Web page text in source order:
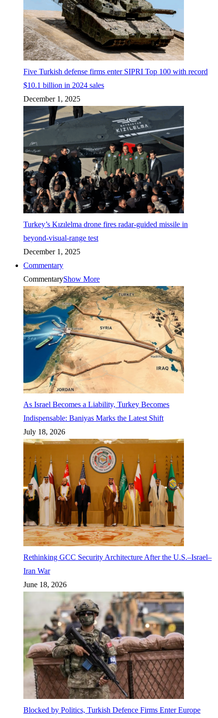
Five Turkish defense firms enter SIPRI Top 100 with record
$10.1 billion in 2024 sales
December 1, 2025
Turkey’s Kızılelma drone fires radar-guided missile in
beyond-visual-range test
December 1, 2025
Commentary
CommentaryShow More
As Israel Becomes a Liability, Turkey Becomes
Indispensable: Baniyas Marks the Latest Shift
July 18, 2026
Rethinking GCC Security Architecture After the U.S.–Israel–
Iran War
June 18, 2026
Blocked by Politics, Turkish Defence Firms Enter Europe